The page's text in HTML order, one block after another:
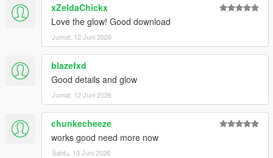
xZeldaChickx
Love the glow! Good download
Jumat, 12 Juni 2026
blazefxd
Good details and glow
Jumat, 12 Juni 2026
chunkecheeze
works good need more now
Sabtu, 13 Juni 2026